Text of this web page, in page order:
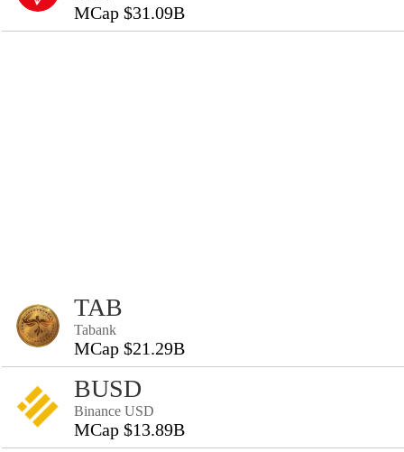
MCap $31.09B
TAB
Tabank
MCap $21.29B
BUSD
Binance USD
MCap $13.89B